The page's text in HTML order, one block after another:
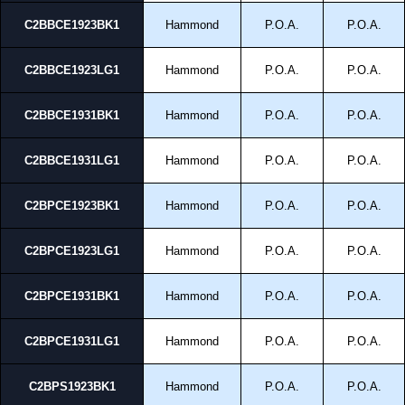
C2BBCE1923BK1 Hammond P.O.A. P.O.A.
C2BBCE1923LG1 Hammond P.O.A. P.O.A.
C2BBCE1931BK1 Hammond P.O.A. P.O.A.
C2BBCE1931LG1 Hammond P.O.A. P.O.A.
C2BPCE1923BK1 Hammond P.O.A. P.O.A.
C2BPCE1923LG1 Hammond P.O.A. P.O.A.
C2BPCE1931BK1 Hammond P.O.A. P.O.A.
C2BPCE1931LG1 Hammond P.O.A. P.O.A.
C2BPS1923BK1 Hammond P.O.A. P.O.A.